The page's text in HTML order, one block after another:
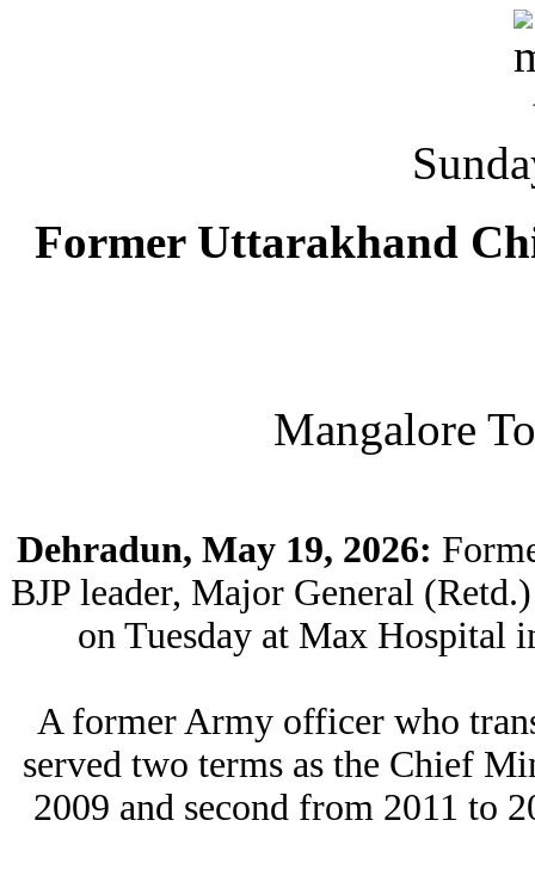
Former Uttarakhand
Mangalore
Dehradun, May 19, 2026:
BJP leader, Major General
on Tuesday at Max Hospital
A former Army officer who
served two terms as the Chief
2009 and second from 2011 to